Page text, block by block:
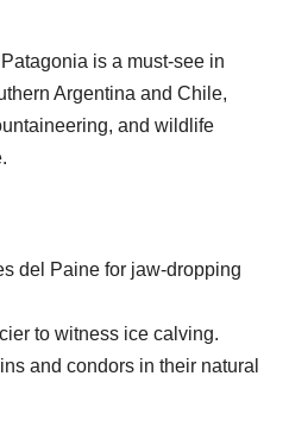
is a must-see in
Argentina and Chile,
and wildlife
del Paine for jaw-dropping
to witness ice calving.
and condors in their natural